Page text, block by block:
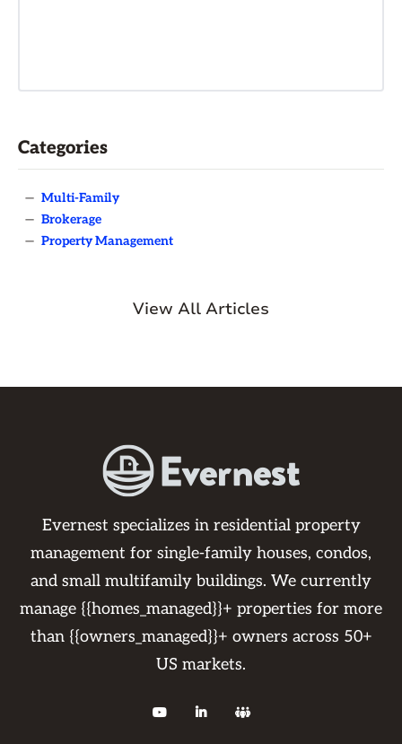
Categories
— Multi-Family
— Brokerage
— Property Management
View All Articles
Evernest specializes in residential property
management for single-family houses, condos,
and small multifamily buildings. We currently
manage {{homes_managed}}+ properties for more
than {{owners_managed}}+ owners across 50+
US markets.
  